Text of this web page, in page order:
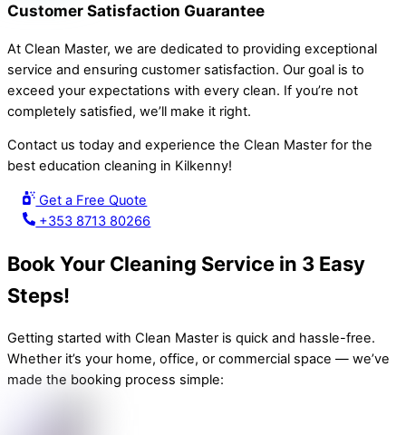
Customer Satisfaction Guarantee
At Clean Master, we are dedicated to providing exceptional
service and ensuring customer satisfaction. Our goal is to
exceed your expectations with every clean. If you’re not
completely satisfied, we’ll make it right.
Contact us today and experience the Clean Master for the
best education cleaning in Kilkenny!
Get a Free Quote
+353 8713 80266
Book Your Cleaning Service in 3 Easy
Steps!
Getting started with Clean Master is quick and hassle-free.
Whether it’s your home, office, or commercial space — we’ve
made the booking process simple: